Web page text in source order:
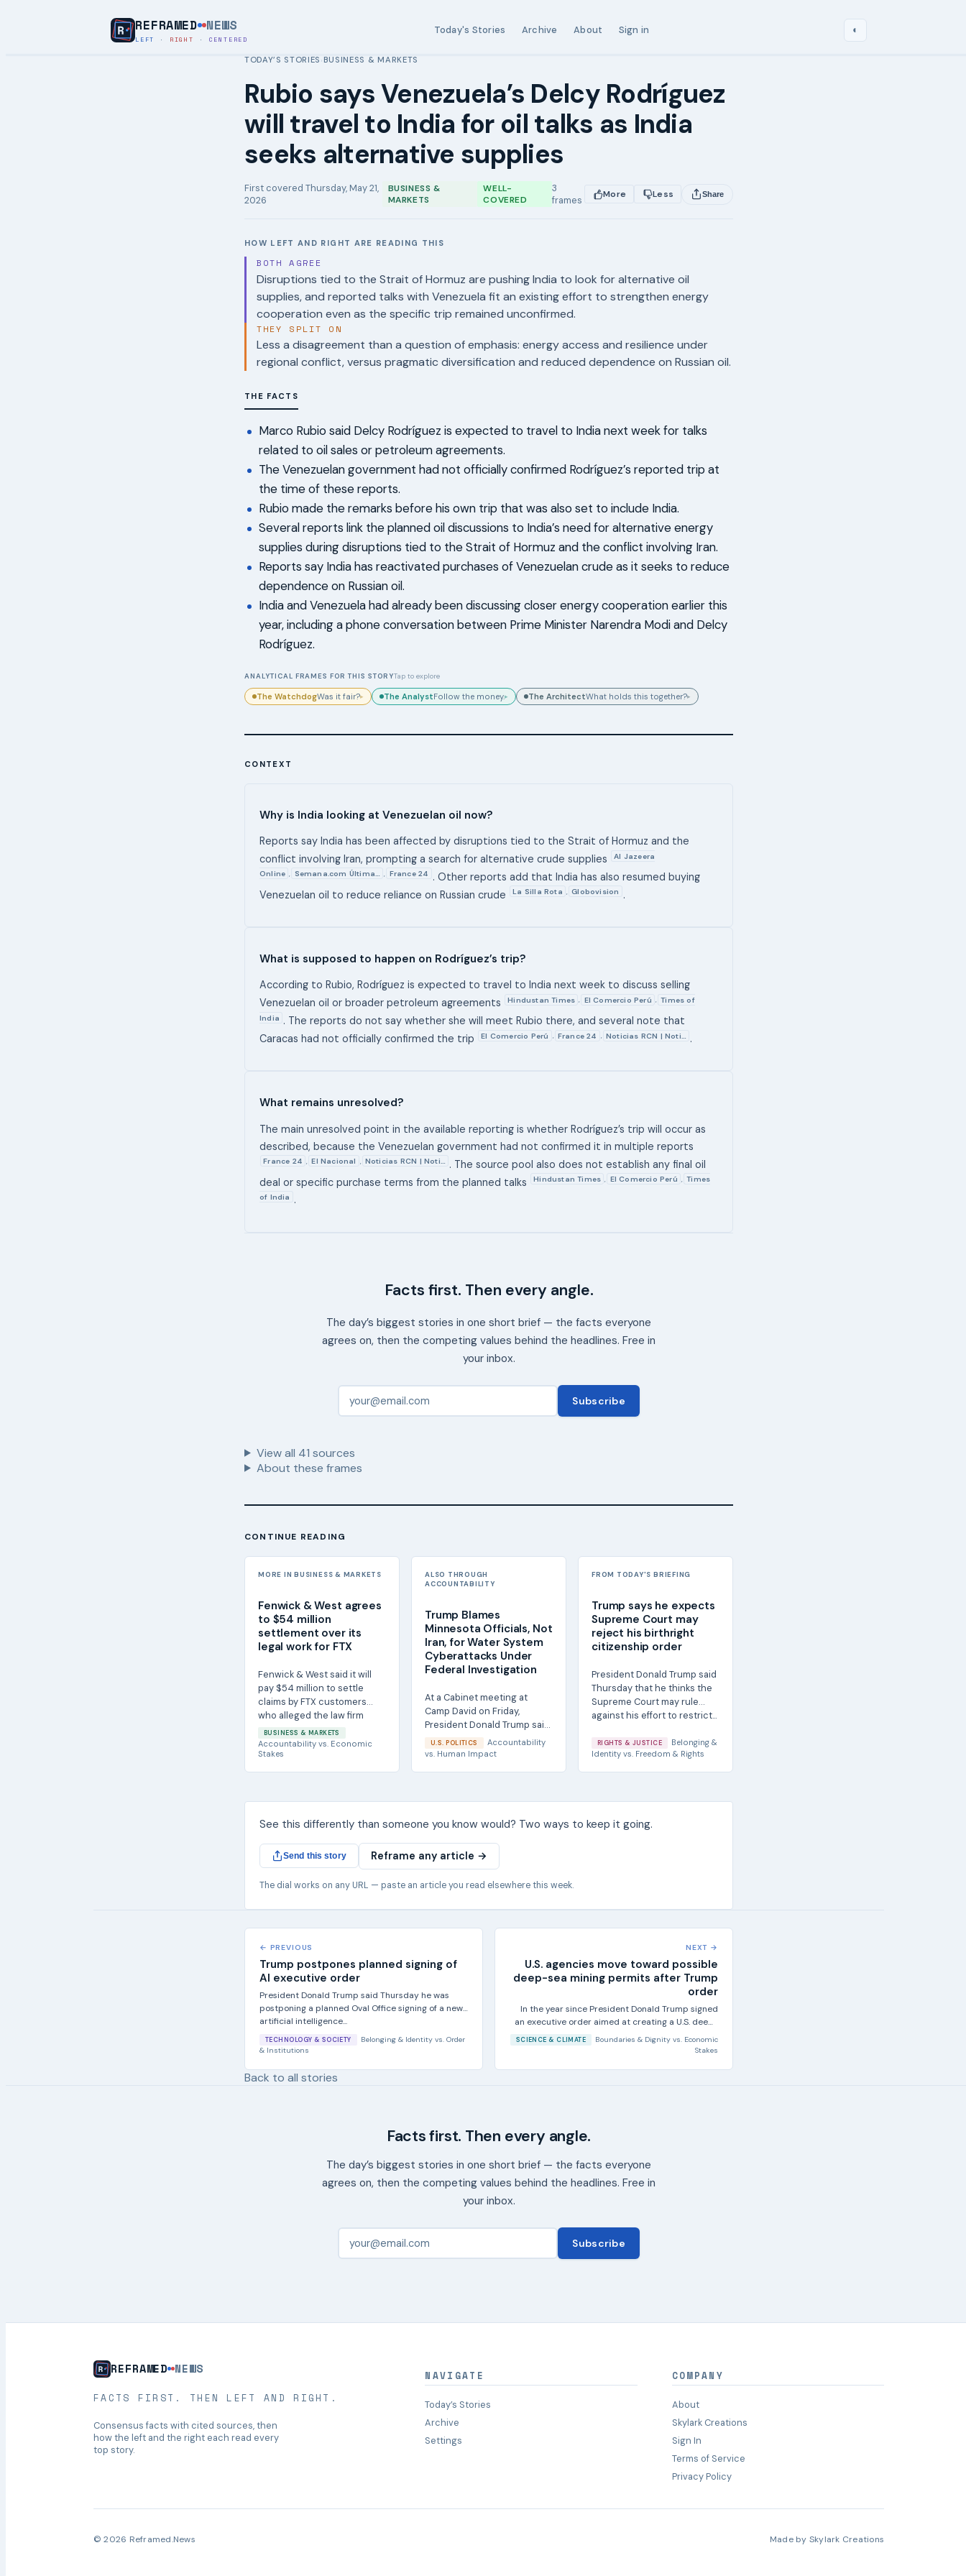
REFRAMED NEWS
LEFT · RIGHT · CENTERED
Today's Stories Archive About Sign in ◐
TODAY’S STORIES ›BUSINESS & MARKETS
Rubio says Venezuela’s Delcy Rodríguez
will travel to India for oil talks as India
seeks alternative supplies
First covered Thursday, May 21,
2026
BUSINESS &
MARKETS
WELL-
COVERED
3
frames
More Less Share
HOW LEFT AND RIGHT ARE READING THIS
BOTH AGREE
Disruptions tied to the Strait of Hormuz are pushing India to look for alternative oil
supplies, and reported talks with Venezuela fit an existing effort to strengthen energy
cooperation even as the specific trip remained unconfirmed.
THEY SPLIT ON
Less a disagreement than a question of emphasis: energy access and resilience under
regional conflict, versus pragmatic diversification and reduced dependence on Russian oil.
THE FACTS
Marco Rubio said Delcy Rodríguez is expected to travel to India next week for talks
related to oil sales or petroleum agreements.
The Venezuelan government had not officially confirmed Rodríguez’s reported trip at
the time of these reports.
Rubio made the remarks before his own trip that was also set to include India.
Several reports link the planned oil discussions to India’s need for alternative energy
supplies during disruptions tied to the Strait of Hormuz and the conflict involving Iran.
Reports say India has reactivated purchases of Venezuelan crude as it seeks to reduce
dependence on Russian oil.
India and Venezuela had already been discussing closer energy cooperation earlier this
year, including a phone conversation between Prime Minister Narendra Modi and Delcy
Rodríguez.
ANALYTICAL FRAMES FOR THIS STORYTap to explore
The WatchdogWas it fair?▸ The AnalystFollow the money.▸ The ArchitectWhat holds this together?▸
CONTEXT
Why is India looking at Venezuelan oil now?
Reports say India has been affected by disruptions tied to the Strait of Hormuz and the
conflict involving Iran, prompting a search for alternative crude supplies
Al Jazeera
Online , Semana.com Última… , France 24
. Other reports add that India has also resumed buying
Venezuelan oil to reduce reliance on Russian crude
La Silla Rota , Globovision .
What is supposed to happen on Rodríguez’s trip?
According to Rubio, Rodríguez is expected to travel to India next week to discuss selling
Venezuelan oil or broader petroleum agreements
Hindustan Times , El Comercio Perú , Times of
India . The reports do not say whether she will meet Rubio there, and several note that
Caracas had not officially confirmed the trip
El Comercio Perú , France 24 , Noticias RCN | Noti… .
What remains unresolved?
The main unresolved point in the available reporting is whether Rodríguez’s trip will occur as
described, because the Venezuelan government had not confirmed it in multiple reports
France 24 , El Nacional , Noticias RCN | Noti… . The source pool also does not establish any final oil
deal or specific purchase terms from the planned talks
Hindustan Times , El Comercio Perú , Times
of India
.
Facts first. Then every angle.
The day’s biggest stories in one short brief — the facts everyone
agrees on, then the competing values behind the headlines. Free in
your inbox.
Subscribe
View all 41 sources
About these frames
CONTINUE READING
MORE IN BUSINESS & MARKETS
Fenwick & West agrees
to $54 million
settlement over its
legal work for FTX
Fenwick & West said it will
pay $54 million to settle
claims by FTX customers
who alleged the law firm
helped enable...
BUSINESS & MARKETS
Accountability vs. Economic
Stakes
ALSO THROUGH
ACCOUNTABILITY
Trump Blames
Minnesota Officials, Not
Iran, for Water System
Cyberattacks Under
Federal Investigation
At a Cabinet meeting at
Camp David on Friday,
President Donald Trump said
he did not believe Iran was
responsible for...
U.S. POLITICS
Accountability
vs. Human Impact
FROM TODAY'S BRIEFING
Trump says he expects
Supreme Court may
reject his birthright
citizenship order
President Donald Trump said
Thursday that he thinks the
Supreme Court may rule
against his effort to restrict...
RIGHTS & JUSTICE
Belonging &
Identity vs. Freedom & Rights
See this differently than someone you know would? Two ways to keep it going.
Send this story Reframe any article →
The dial works on any URL — paste an article you read elsewhere this week.
← PREVIOUS
Trump postpones planned signing of
AI executive order
President Donald Trump said Thursday he was
postponing a planned Oval Office signing of a new
artificial intelligence...
TECHNOLOGY & SOCIETY Belonging & Identityvs. Order
& Institutions
NEXT →
U.S. agencies move toward possible
deep-sea mining permits after Trump
order
In the year since President Donald Trump signed
an executive order aimed at creating a U.S. deep-
sea mining industry,...
SCIENCE & CLIMATE Boundaries & Dignity vs. Economic
Stakes
Back to all stories
Facts first. Then every angle.
The day’s biggest stories in one short brief — the facts everyone
agrees on, then the competing values behind the headlines. Free in
your inbox.
Subscribe
REFRAMED NEWS
FACTS FIRST. THEN LEFT AND RIGHT.
Consensus facts with cited sources, then
how the left and the right each read every
top story.
NAVIGATE
Today’s Stories
Archive
Settings
COMPANY
About
Skylark Creations
Sign In
Terms of Service
Privacy Policy
© 2026 Reframed.News Made by Skylark Creations